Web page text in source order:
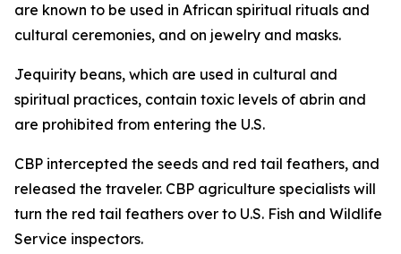
are known to be used in African spiritual rituals and
cultural ceremonies, and on jewelry and masks.
Jequirity beans, which are used in cultural and
spiritual practices, contain toxic levels of abrin and
are prohibited from entering the U.S.
CBP intercepted the seeds and red tail feathers, and
released the traveler. CBP agriculture specialists will
turn the red tail feathers over to U.S. Fish and Wildlife
Service inspectors.